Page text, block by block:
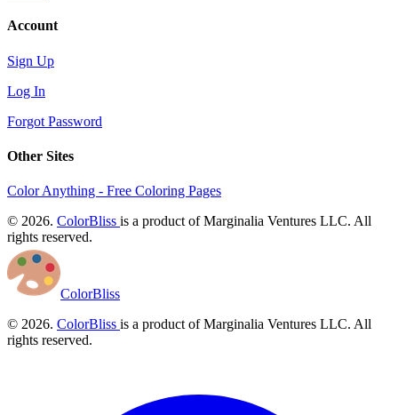
Account
Sign Up
Log In
Forgot Password
Other Sites
Color Anything - Free Coloring Pages
© 2026. ColorBliss is a product of Marginalia Ventures LLC. All
rights reserved.
ColorBliss
© 2026. ColorBliss is a product of Marginalia Ventures LLC. All
rights reserved.